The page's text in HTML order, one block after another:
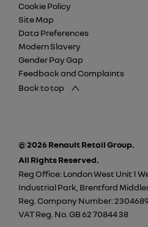
Cookie Policy
Site Map
Data Preferences
Modern Slavery
Gender Pay Gap
Feedback and Complaints
Back to top
© 2026 Renault Retail Group.
All Rights Reserved.
Reg Office:London West Unit 1
Industrial Park, Brentford
Reg. Company Number:2304689
VAT Reg. No. GB 62 70844 38